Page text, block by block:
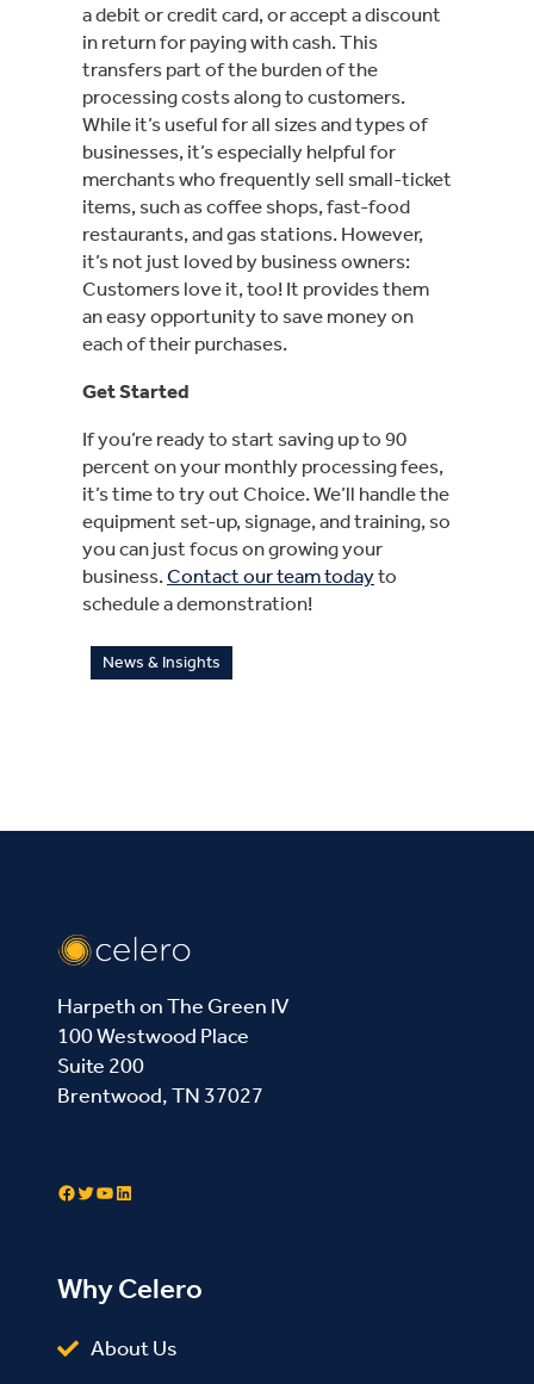
a debit or credit card, or accept a discount
in return for paying with cash. This
transfers part of the burden of the
processing costs along to customers.
While it’s useful for all sizes and types of
businesses, it’s especially helpful for
merchants who frequently sell small-ticket
items, such as coffee shops, fast-food
restaurants, and gas stations. However,
it’s not just loved by business owners:
Customers love it, too! It provides them
an easy opportunity to save money on
each of their purchases.
Get Started
If you’re ready to start saving up to 90
percent on your monthly processing fees,
it’s time to try out Choice. We’ll handle the
equipment set-up, signage, and training, so
you can just focus on growing your
business.Contact our team todayto
schedule a demonstration!
News & Insights
Harpeth on The Green IV
100 Westwood Place
Suite 200
Brentwood, TN 37027
Facebook Twitter YouTube LinkedIn
Why Celero
About Us